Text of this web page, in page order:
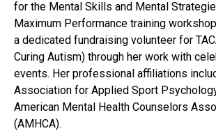
for the Mental Skills and Mental
Maximum Performance training
a dedicated fundraising volunteer for
Curing Autism) through her work with
events. Her professional affiliations
Association for Applied Sport
American Mental Health Counselors
(AMHCA).